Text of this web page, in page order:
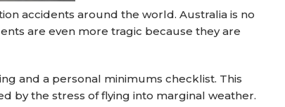
accidents around the world. Australia is no
are even more tragic because they are
and a personal minimums checklist. This
by the stress of flying into marginal weather.